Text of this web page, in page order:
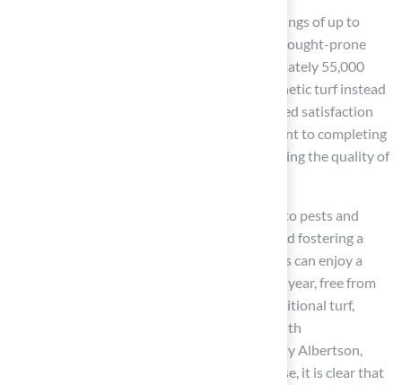
Switching to synthetic grass can lead to a savings of up to
70%, which is particularly advantageous in drought-prone
areas. A typical household can save approximately 55,000
gallons of water each year by opting for synthetic turf instead
of conventional lawns. Les Boatright expressed satisfaction
with the final product and Brock’s commitment to completing
the job on time and within budget, underscoring the quality of
Moreover, synthetic grass is less susceptible to pests and
weeds, significantly reducing maintenance and fostering a
healthier outdoor environment. Homeowners can enjoy a
consistently lush, green lawn throughout the year, free from
the seasonal browning that often affects traditional turf,
ensuring aesthetic appeal in every season. With
endorsements from satisfied clients like Marty Albertson,
who commend Brock’s reliability and expertise, it is clear that